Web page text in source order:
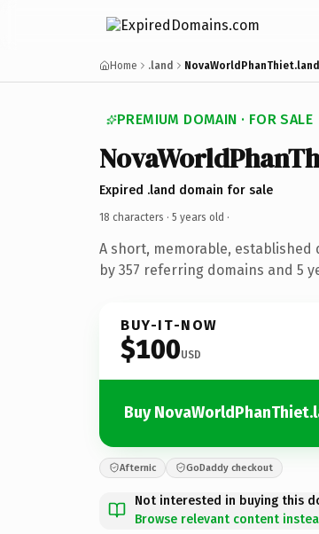
Home .land NovaWorldPhanThiet.land
PREMIUM DOMAIN · FOR SALE
Expired .land domain for sale
18 characters · 5 years old ·
A short, memorable,
by 357 referring domains and 5
BUY-IT-NOW
$100USD
Buy
Afternic GoDaddy checkout
Not interested in buying this
Browse relevant content